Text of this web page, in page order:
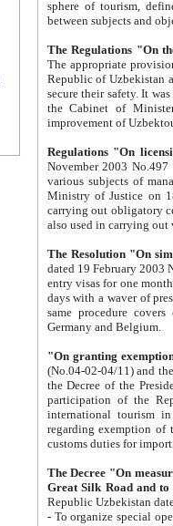
sphere of tourism, defines legislative norms for
The appropriate provision has been approved in
Republic of Uzbekistan and departure of citizens of the Republic of Uzbekistan abroad as tourists, and to
secure their safety. It was issued according
the Cabinet of Ministers of the Republic of Uzbekistan dated 28
Regulations "On
November 2003 No.497 stipulates the
various subjects of managing. The Order of certification of tourist services. It was registered within the
Ministry of Justice on 18 March
carrying out obligatory certification of tourist services rendered by
also used in
The Resolution "On
dated 19 February 2003 No.85. The Ministry for
entry visas for one month to citizens of Italian Republic visiting Uzbekistan as tourists within two working
days with a waver of presenting
same procedure covers citizens of France. Latvia,
Germany and Belgium.
"On granting
(No.04-02-04/11) and the State Tax
the Decree of the President of the Republic of Uzbekistan dated 2 July
participation of the
international tourism in the republic"
regarding exemption of tourist agencies in Samarkand,
customs
The Decree "On measures to
- To organize special open